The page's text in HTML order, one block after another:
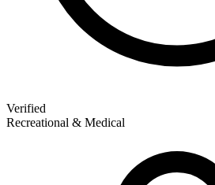
Verified
Recreational & Medical